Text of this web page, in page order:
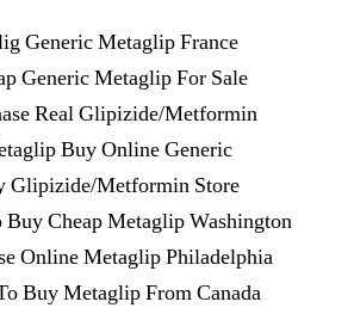
The Counter
Without
* Discounts
Shipping
Applied
Generic Metaglip France
Generic Metaglip For Sale
Real Glipizide/Metformin
Buy Online Generic
Glipizide/Metformin Store
Buy Cheap Metaglip Washington
Online Metaglip Philadelphia
Buy Metaglip From Canada